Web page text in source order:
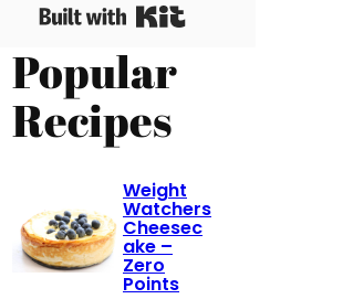
Built with Kit
Popular
Recipes
Weight
Watchers
Cheesec
ake –
Zero
Points